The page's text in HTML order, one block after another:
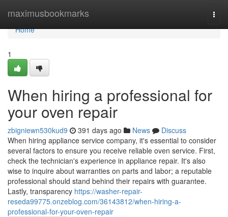
maximusbookmarks
Home
Home
1
When hiring a professional for
your oven repair
zbigniewn530kud9 391 days ago News
Discuss
When hiring appliance service company, it's essential to consider
several factors to ensure you receive reliable oven service. First,
check the technician's experience in appliance repair. It's also
wise to inquire about warranties on parts and labor; a reputable
professional should stand behind their repairs with guarantee.
Lastly, transparency https://washer-repair-
reseda99775.onzeblog.com/36143812/when-hiring-a-
professional-for-your-oven-repair